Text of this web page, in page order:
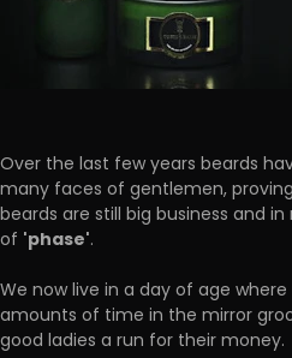
Over the last few years beards
many faces of gentlemen,
beards are still big business and
of 'phase'.
We now live in a day of age where
amounts of time in the mirror
good ladies a run for their money.